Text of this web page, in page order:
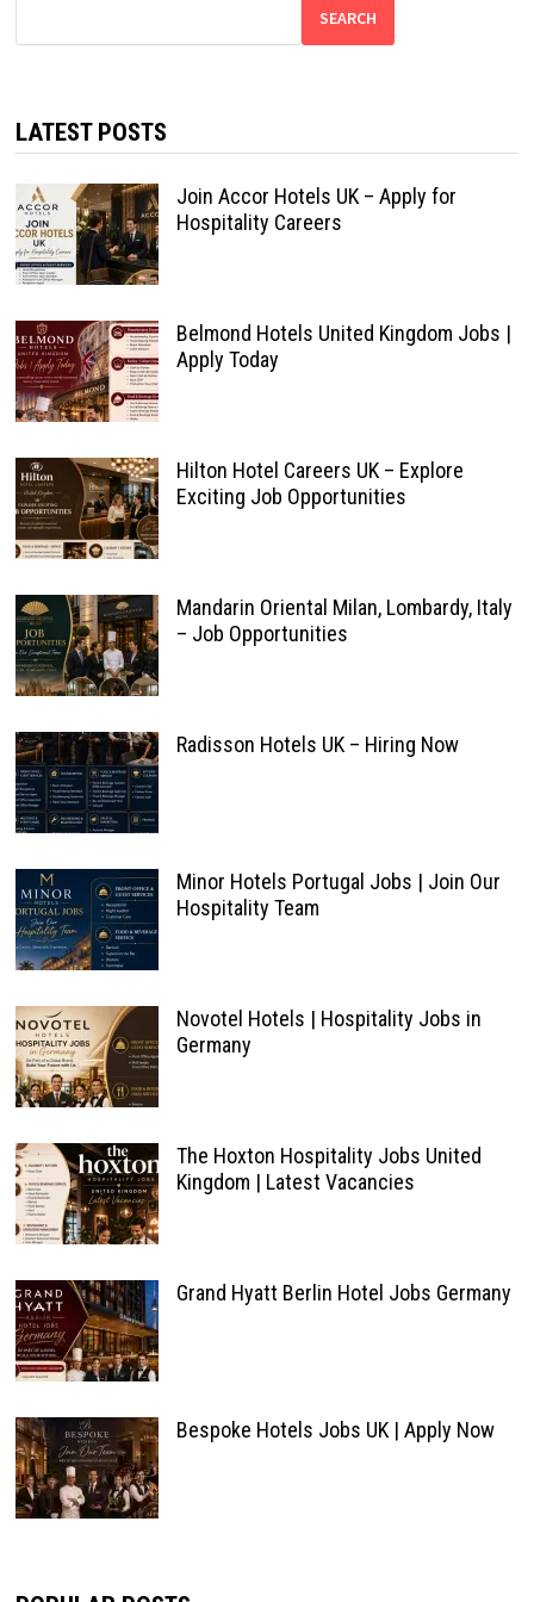
SEARCH
LATEST POSTS
Join Accor Hotels UK – Apply for
Hospitality Careers
Belmond Hotels United Kingdom Jobs |
Apply Today
Hilton Hotel Careers UK – Explore
Exciting Job Opportunities
Mandarin Oriental Milan, Lombardy, Italy
– Job Opportunities
Radisson Hotels UK – Hiring Now
Minor Hotels Portugal Jobs | Join Our
Hospitality Team
Novotel Hotels | Hospitality Jobs in
Germany
The Hoxton Hospitality Jobs United
Kingdom | Latest Vacancies
Grand Hyatt Berlin Hotel Jobs Germany
Bespoke Hotels Jobs UK | Apply Now